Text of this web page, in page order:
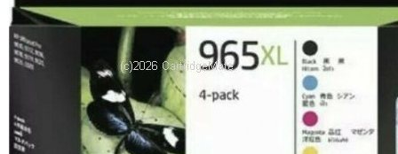
Memory
Paper
Inkjet Refill Kits